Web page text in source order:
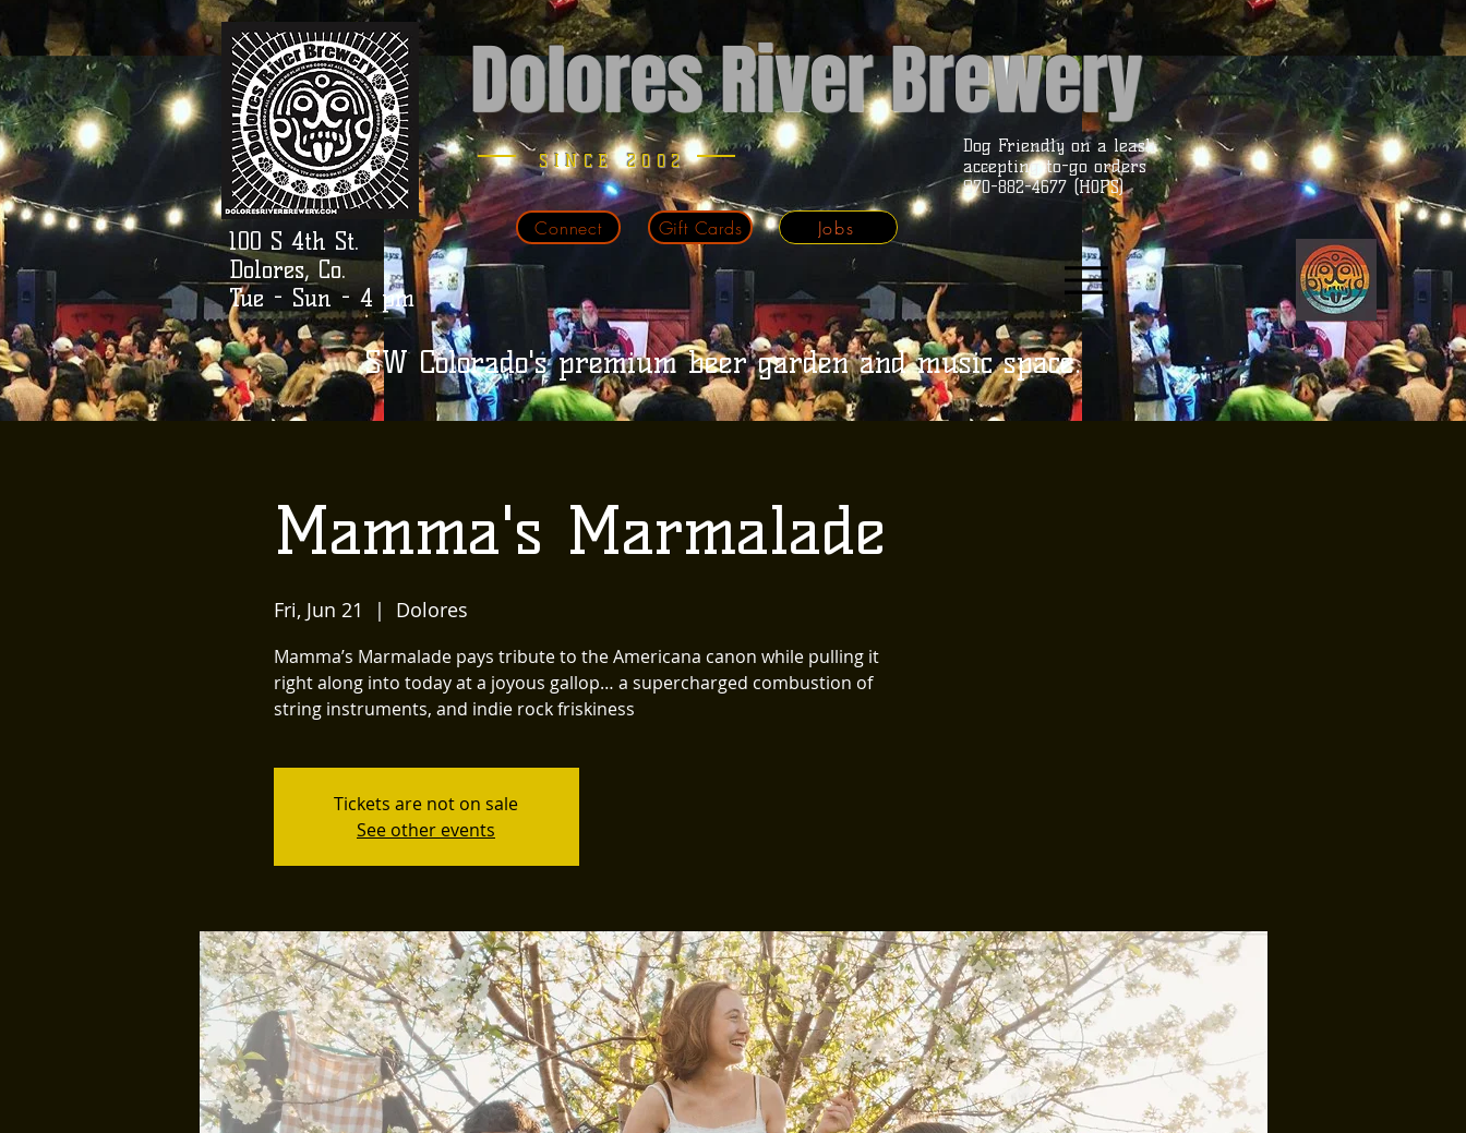
Dolores River Brewery
SINCE 2002
Dog Friendly on a leash
accepting to-go orders
970-882-4677 (HOPS)
100 S 4th St.
Dolores, Co.
Tue - Sun - 4 pm
Gift Cards
Connect Jobs
SW Colorado's premium beer garden and music space.
Mamma's Marmalade
Fri, Jun 21
  |
Dolores
Mamma’s Marmalade pays tribute to the Americana canon while pulling it
right along into today at a joyous gallop… a supercharged combustion of
string instruments, and indie rock friskiness
Tickets are not on sale
See other events